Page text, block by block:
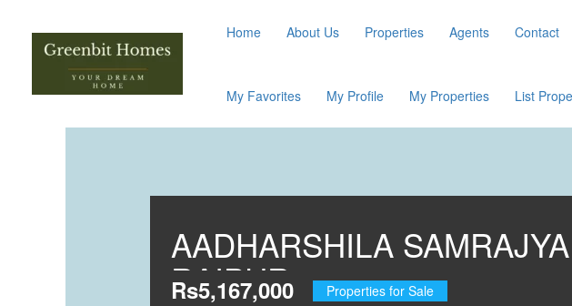
Home About Us Properties Agents Contact
My Favorites My Profile My Properties List
AADHARSHILA
RAIPUR
Rs5,167,000 Properties for Sale